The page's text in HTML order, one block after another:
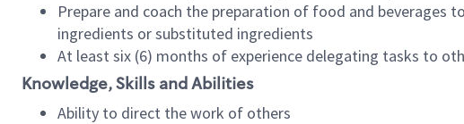
Prepare and coach the preparation of food and beverages
ingredients or substituted ingredients
At least six (6) months of experience delegating tasks to
Knowledge, Skills and Abilities
Ability to direct the work of others